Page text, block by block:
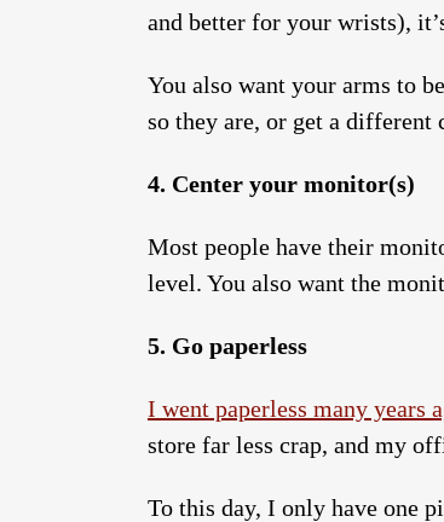
and better for your wrists),
You also want your arms to
so they are, or get a different
4. Center your monitor(s)
Most people have their
level. You also want the
5. Go paperless
I went paperless many years
store far less crap, and my
To this day, I only have one